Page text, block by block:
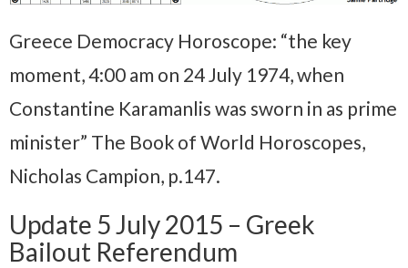
Greece Democracy Horoscope: “the key
moment, 4:00 am on 24 July 1974, when
Constantine Karamanlis was sworn in as prime
minister” The Book of World Horoscopes,
Nicholas Campion, p.147.
Update 5 July 2015 – Greek
Bailout Referendum